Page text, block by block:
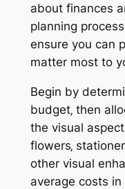
about finances
planning
ensure you can
matter most to
Begin by
budget‚ then
the visual
flowers‚
other visual
average costs